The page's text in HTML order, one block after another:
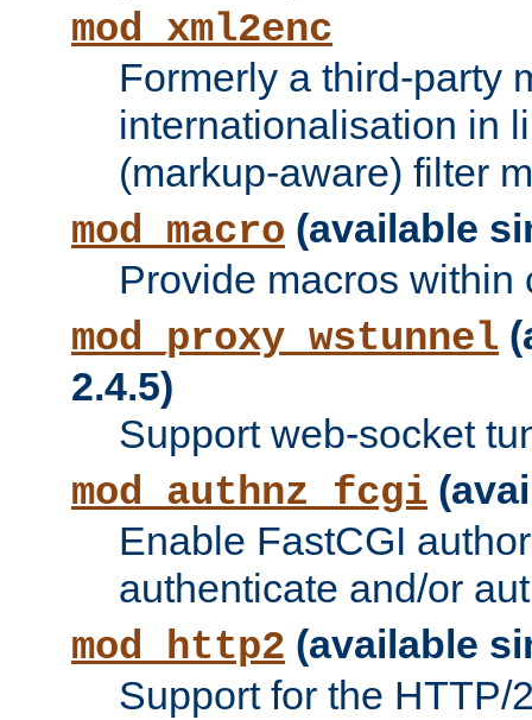
mod_xml2enc
Formerly a third-party
internationalisation in
(markup-aware) filter
mod_macro (available
Provide macros within
mod_proxy_wstunnel
2.4.5)
Support web-socket
mod_authnz_fcgi
Enable FastCGI
authenticate and/or
mod_http2 (available
Support for the HTTP/